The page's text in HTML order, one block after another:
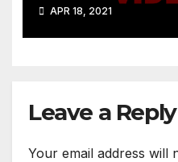
APR 18, 2021
Leave a Reply
Your email address will